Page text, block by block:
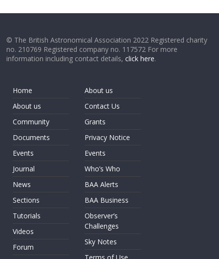
© The British Astronomical Association 2022 Registered charity
no. 210769 Registered company no. 117572 For more
information including contact details,click here.
Home
About us
Community
Documents
Events
Journal
News
Sections
Tutorials
Videos
Forum
About us
Contact Us
Grants
Privacy Notice
Events
Who’s Who
BAA Alerts
BAA Business
Observer’s
Challenges
Sky Notes